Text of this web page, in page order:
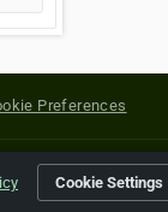
Preferences
of their
Cookie Settings